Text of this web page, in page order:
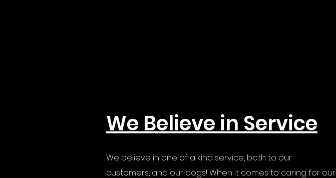
We Believe in Service
We believe in one of a kind service, both to our
customers, and our dogs! When it comes to caring for our